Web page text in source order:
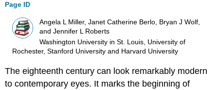
Page ID
Angela L Miller, Janet Catherine Berlo, Bryan J Wolf,
and Jennifer L Roberts
Washington University in St. Louis, University of
Rochester, Stanford University and Harvard University
The eighteenth century can look remarkably modern
to contemporary eyes. It marks the beginning of